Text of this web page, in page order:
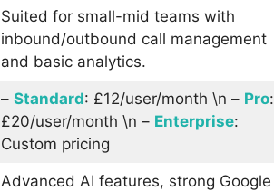
Suited for small-mid teams with
inbound/outbound call management
and basic analytics.
– Standard: £12/user/month \n – Pro:
£20/user/month \n – Enterprise:
Custom pricing
Advanced AI features, strong Google